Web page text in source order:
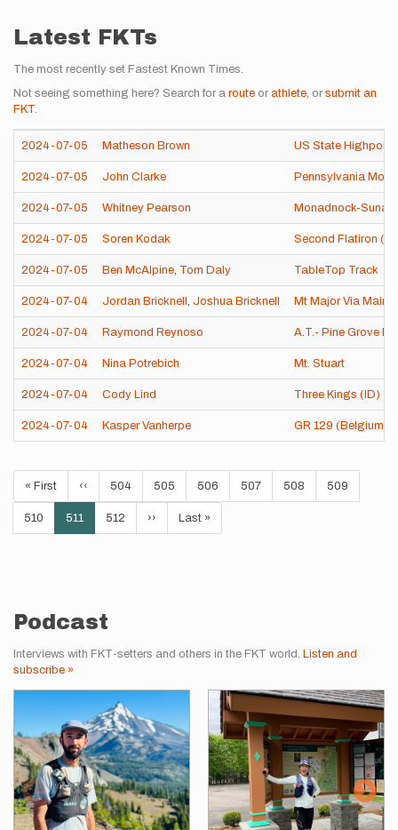
Latest FKTs
The most recently set Fastest Known Times.
Not seeing something here? Search for a route or athlete, or submit an
FKT.
2024-07-05 Matheson Brown US State
2024-07-05 John Clarke Pennsylvania
2024-07-05 Whitney Pearson Monadnock-
2024-07-05 Soren Kodak Second Flatiron
2024-07-05 Ben McAlpine, Tom Daly TableTop Track
2024-07-04 Jordan Bricknell , Joshua Bricknell Mt Major Via Main
2024-07-04 Raymond Reynoso A.T.- Pine Grove
2024-07-04 Nina Potrebich Mt. Stuart
2024-07-04 Cody Lind Three Kings (ID)
2024-07-04 Kasper Vanherpe GR 129 (Belgium)
Pagination
First
page
« First
Previous
page
‹‹ Page
504 Page
505 Page
506 Page
507 Page
508 Page
509
Page
510
Current
page
511 Page
512
Next
page
››
Last
page
Last »
Podcast
Interviews with FKT-setters and others in the FKT world. Listen and
subscribe »